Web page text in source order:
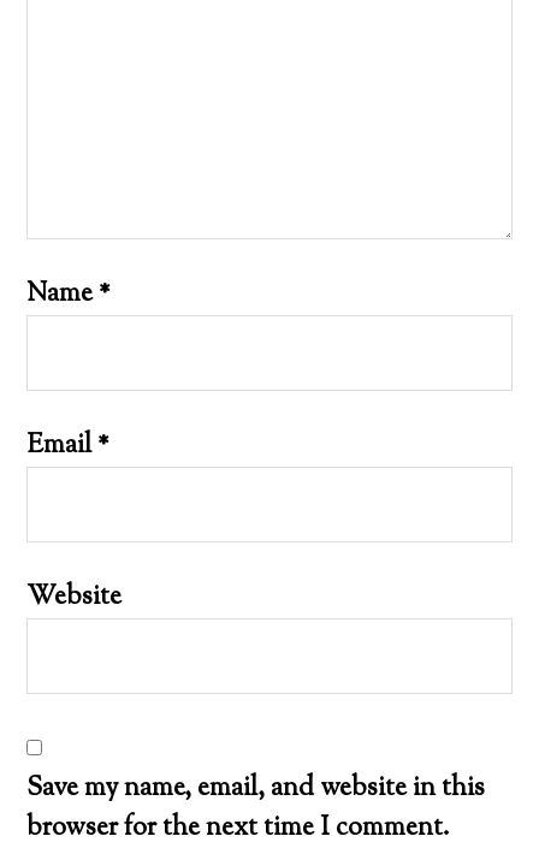
Name*
Email*
Website
Save my name, email, and website in this
browser for the next time I comment.